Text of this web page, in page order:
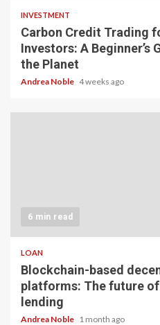
INVESTMENT
Carbon Credit Trading
Investors: A
the Planet
Andrea Noble 4 weeks ago
6 min read
LOAN
Blockchain-based
platforms: The future
lending
Andrea Noble 1 month ago